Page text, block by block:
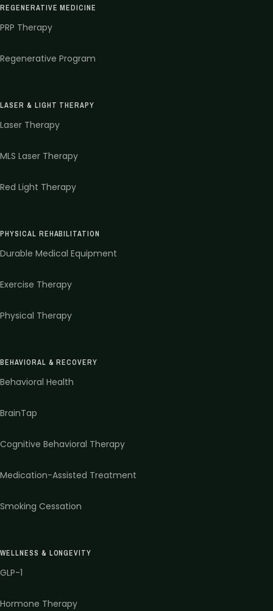
REGENERATIVE MEDICINE
PRP Therapy
Regenerative Program
LASER & LIGHT THERAPY
Laser Therapy
MLS Laser Therapy
Red Light Therapy
PHYSICAL REHABILITATION
Durable Medical Equipment
Exercise Therapy
Physical Therapy
BEHAVIORAL & RECOVERY
Behavioral Health
BrainTap
Cognitive Behavioral Therapy
Medication-Assisted Treatment
Smoking Cessation
WELLNESS & LONGEVITY
GLP-1
Hormone Therapy